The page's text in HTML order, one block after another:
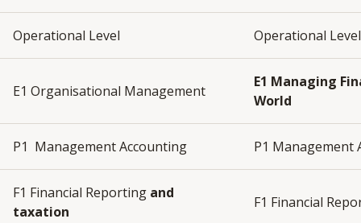
Operational Level Operational
E1 Organisational Management
E1 Managing
World
P1 Management Accounting P1 Management
F1 Financial Reporting and
taxation
F1 Financial